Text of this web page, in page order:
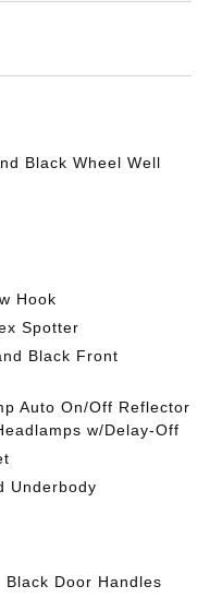
Black Wheel Well
Hook
Spotter
Black Front
Auto On/Off Reflector
w/Delay-Off
Underbody
Black Door Handles